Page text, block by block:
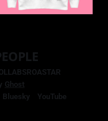
ROASTAR
Ghost
Bluesky YouTube